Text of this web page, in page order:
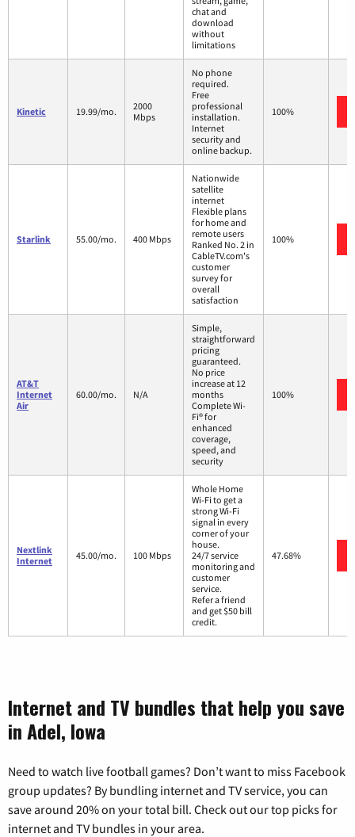
chat and
download
without
limitations
Kinetic 19.99/mo.
2000
Mbps
No phone
required.
Free
professional
installation.
Internet
security and
online backup.
100%
Starlink 55.00/mo. 400 Mbps
Nationwide
satellite
internet
Flexible plans
for home and
remote users
Ranked No. 2 in
CableTV.com's
customer
survey for
overall
satisfaction
100%
AT&T
Internet
Air
60.00/mo. N/A
Simple,
straightforward
pricing
guaranteed.
No price
increase at 12
months
Complete Wi-
Fi® for
enhanced
coverage,
speed, and
security
100%
Nextlink
Internet
45.00/mo. 100 Mbps
Whole Home
Wi-Fi to get a
strong Wi-Fi
signal in every
corner of your
house.
24/7 service
monitoring and
customer
service.
Refer a friend
and get $50 bill
credit.
47.68%
Internet and TV bundles that help you save
in Adel, Iowa
Need to watch live football games? Don’t want to miss Facebook
group updates? By bundling internet and TV service, you can
save around 20% on your total bill. Check out our top picks for
internet and TV bundles in your area.